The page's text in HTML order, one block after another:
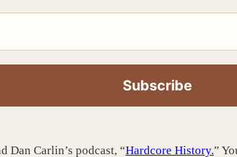
Dan Carlin’s podcast, “Hardcore History.”